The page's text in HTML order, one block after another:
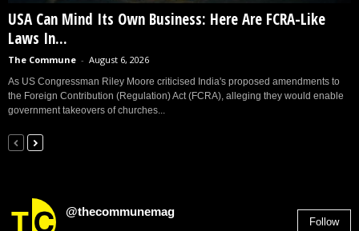
USA Can Mind Its Own Business: Here Are FCRA-Like
Laws In...
The Commune - August 6, 2026
As US Congressman Riley Moore criticised India's proposed amendments to
the Foreign Contribution (Regulation) Act (FCRA), alleging they would enable
government takeovers of churches...
@thecommunemag
Follow